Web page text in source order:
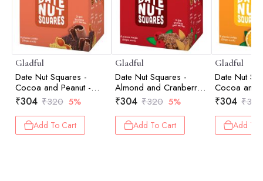
Gladful
Date Nut Squares -
Cocoa and Peanut -
Pack of 8 (20gm each)
₹304 ₹320 5%
Add To Cart
Gladful
Date Nut Squares -
Almond and Cranberry -
Pack of 8 (20gm each)
₹304 ₹320 5%
Add To Cart
Gladful
Date Nut
Cocoa and
Pack of 8
₹304 ₹320
Add To